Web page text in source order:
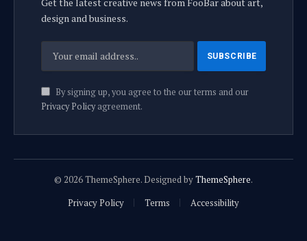
design and business.
By signing up, you agree to the our terms and our
Privacy Policyagreement.
© 2026 ThemeSphere. Designed byThemeSphere.
Privacy Policy
Terms Accessibility